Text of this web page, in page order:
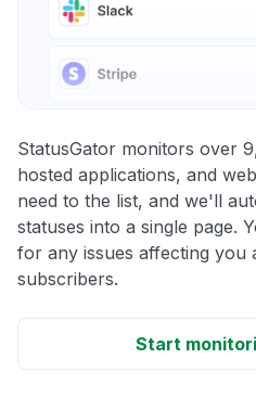
StatusGator monitors over
hosted applications, and
need to the list, and we'll
statuses into a single page.
for any issues affecting you
subscribers.
Start